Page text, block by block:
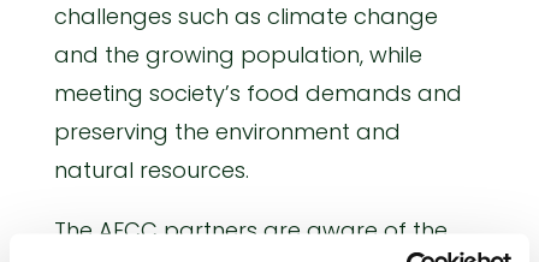
challenges such as climate change
and the growing population, while
meeting society’s food demands and
preserving the environment and
natural resources.
The AFCC partners are aware of the